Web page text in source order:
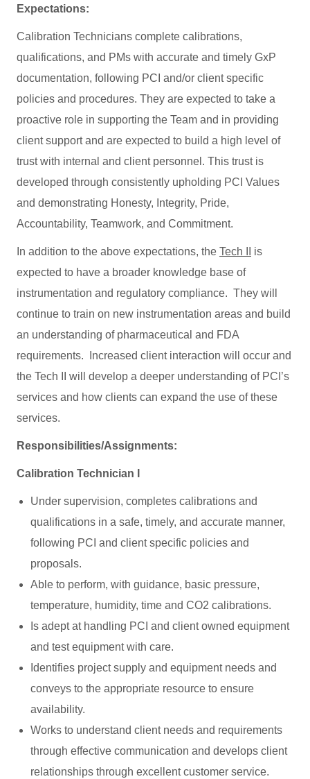
Expectations:
Calibration Technicians complete calibrations,
qualifications, and PMs with accurate and timely GxP
documentation, following PCI and/or client specific
policies and procedures. They are expected to take a
proactive role in supporting the Team and in providing
client support and are expected to build a high level of
trust with internal and client personnel. This trust is
developed through consistently upholding PCI Values
and demonstrating Honesty, Integrity, Pride,
Accountability, Teamwork, and Commitment.
In addition to the above expectations, the Tech II
is
expected to have a broader knowledge base of
instrumentation and regulatory compliance. They will
continue to train on new instrumentation areas and build
an understanding of pharmaceutical and FDA
requirements. Increased client interaction will occur and
the Tech II will develop a deeper understanding of PCI’s
services and how clients can expand the use of these
services.
Responsibilities/Assignments:
Calibration Technician I
Under supervision, completes calibrations and
qualifications in a safe, timely, and accurate manner,
following PCI and client specific policies and
proposals.
Able to perform, with guidance, basic pressure,
temperature, humidity, time and CO2 calibrations.
Is adept at handling PCI and client owned equipment
and test equipment with care.
Identifies project supply and equipment needs and
conveys to the appropriate resource to ensure
availability.
Works to understand client needs and requirements
through effective communication and develops client
relationships through excellent customer service.